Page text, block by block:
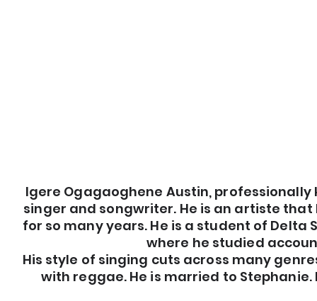
Igere Ogagaoghene Austin, professionally
singer and songwriter. He is an artiste
for so many years. He is a student of Delta
where he studied
His style of singing cuts across many
with reggae. He is married to